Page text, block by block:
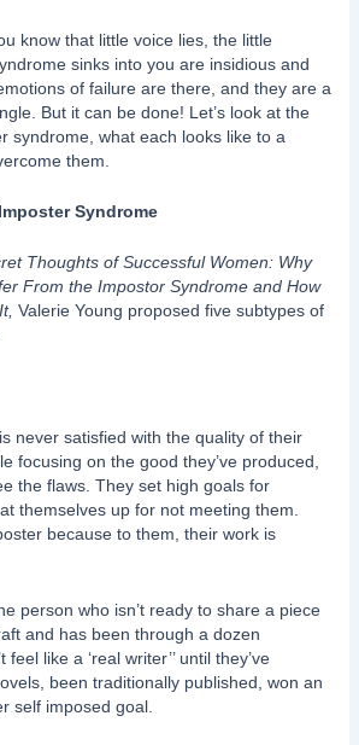
know that little voice lies, the little
sinks into you are insidious and
of failure are there, and they are a
But it can be done! Let’s look at the
syndrome, what each looks like to a
them.
Syndrome
Thoughts of Successful Women: Why
From the Impostor Syndrome and How
Valerie Young proposed five subtypes of
never satisfied with the quality of their
focusing on the good they’ve produced,
the flaws. They set high goals for
themselves up for not meeting them.
because to them, their work is
person who isn’t ready to share a piece
and has been through a dozen
like a ‘real writer’’ until they’ve
been traditionally published, won an
self imposed goal.